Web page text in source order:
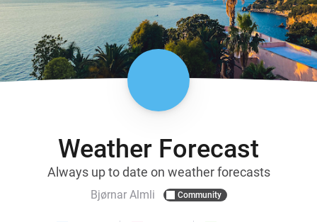
Weather Forecast
Always up to date on weather forecasts
Bjørnar Almli Community